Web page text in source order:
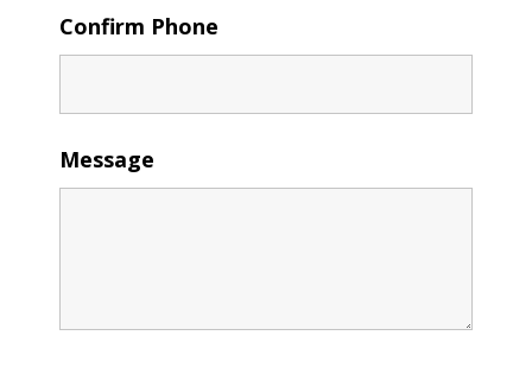
Confirm Phone
Message